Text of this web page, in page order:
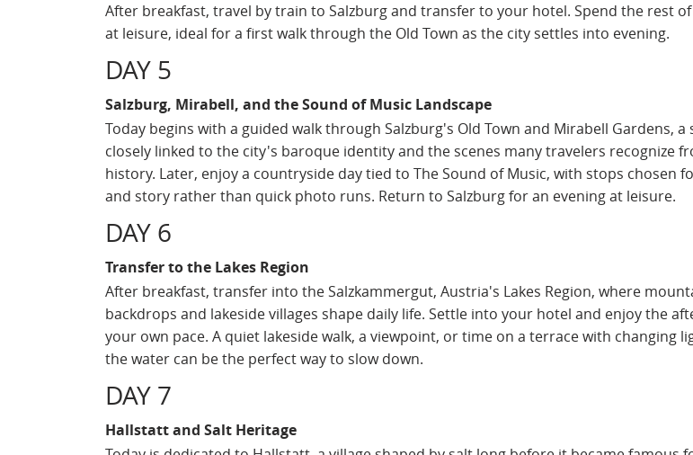
After breakfast, travel by train to Salzburg and transfer to your hotel. Spend the rest
at leisure, ideal for a first walk through the Old Town as the city settles into evening.
DAY 5
Salzburg, Mirabell, and the Sound of Music Landscape
Today begins with a guided walk through Salzburg's Old Town and Mirabell Gardens, a
closely linked to the city's baroque identity and the scenes many travelers recognize
history. Later, enjoy a countryside day tied to The Sound of Music, with stops chosen
and story rather than quick photo runs. Return to Salzburg for an evening at leisure.
DAY 6
Transfer to the Lakes Region
After breakfast, transfer into the Salzkammergut, Austria's Lakes Region, where
backdrops and lakeside villages shape daily life. Settle into your hotel and enjoy the
your own pace. A quiet lakeside walk, a viewpoint, or time on a terrace with changing
the water can be the perfect way to slow down.
DAY 7
Hallstatt and Salt Heritage